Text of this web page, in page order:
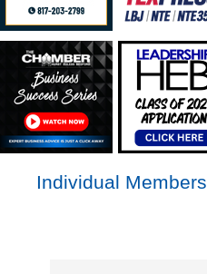
Individual Members